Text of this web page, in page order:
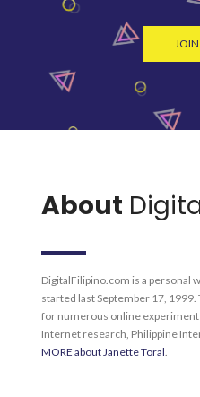
JOIN
About
DigitalFilipino.com is a personal
started last September 17,
for numerous online
Internet research, Philippine
MORE about Janette Toral.